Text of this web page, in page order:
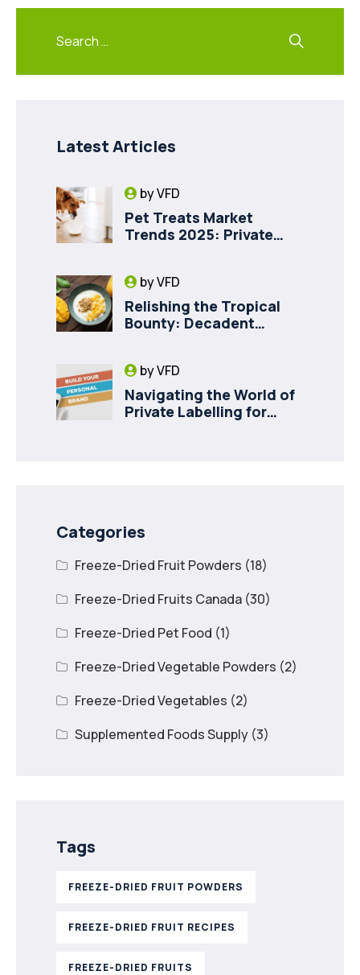
Latest Articles
byVFD
Pet Treats Market
Trends 2025: Private
byVFD
Relishing the Tropical
Bounty: Decadent
byVFD
Navigating the World of
Private Labelling for
Categories
Freeze-Dried Fruit Powders (18)
Freeze-Dried Fruits Canada (30)
Freeze-Dried Pet Food (1)
Freeze-Dried Vegetable Powders (2)
Freeze-Dried Vegetables (2)
Supplemented Foods Supply (3)
Tags
FREEZE-DRIED FRUIT POWDERS
FREEZE-DRIED FRUIT RECIPES
FREEZE-DRIED FRUITS